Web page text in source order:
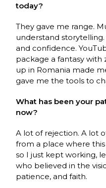
today?
They gave me range.
understand
and confidence.
package a fantasy with
up in Romania made
gave me the tools to
What has been your
now?
A lot of rejection. A lot
from a place where
so I just kept working,
who believed in the
patience, and faith.